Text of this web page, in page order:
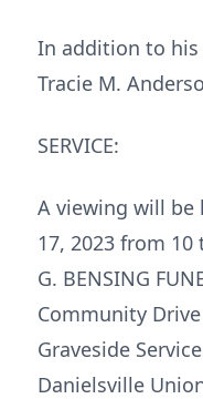
In addition to his
Tracie M.
SERVICE:
A viewing will be
17, 2023 from 10
G. BENSING
Community
Graveside
Danielsville